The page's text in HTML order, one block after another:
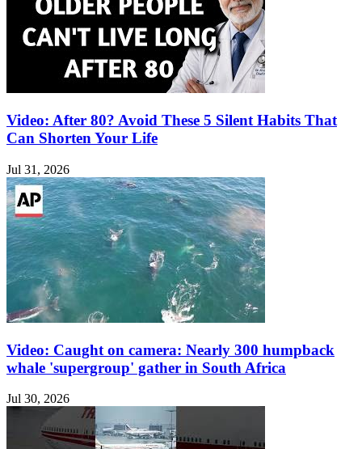
Video: After 80? Avoid These 5 Silent Habits That
Can Shorten Your Life
Jul 31, 2026
Video: Caught on camera: Nearly 300 humpback
whale 'supergroup' gather in South Africa
Jul 30, 2026